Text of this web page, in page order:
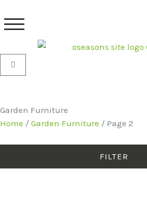
to
Basket
Garden Furniture
Home / Garden Furniture / Page 2
FILTER